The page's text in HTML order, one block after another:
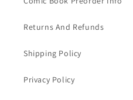
Returns And Refunds
Shipping Policy
Privacy Policy